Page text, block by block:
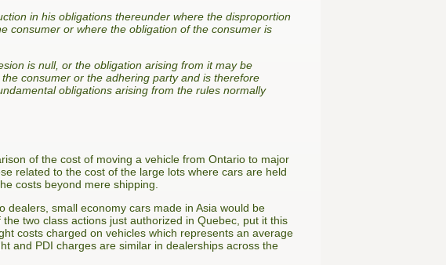
in his obligations thereunder where the disproportion
consumer or where the obligation of the consumer is
is null, or the obligation arising from it may be
consumer or the adhering party and is therefore
obligations arising from the rules normally
of the cost of moving a vehicle from Ontario to major
related to the cost of the large lots where cars are held
costs beyond mere shipping.
small economy cars made in Asia would be
two class actions just authorized in Quebec, put it this
costs charged on vehicles which represents an average
and PDI charges are similar in dealerships across the